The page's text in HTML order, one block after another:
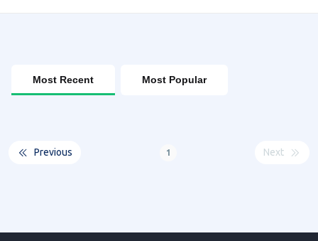
Most Recent Most Popular
Previous 1 Next